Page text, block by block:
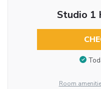
Studio 1
Room